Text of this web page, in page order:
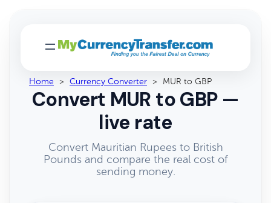
Home > Currency Converter > MUR to GBP
Convert MUR to GBP —
live rate
Convert Mauritian Rupees to British
Pounds and compare the real cost of
sending money.